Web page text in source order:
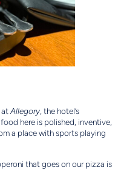
atAllegory, the hotel’s
here is polished, inventive,
a place with sports playing
that goes on our pizza is